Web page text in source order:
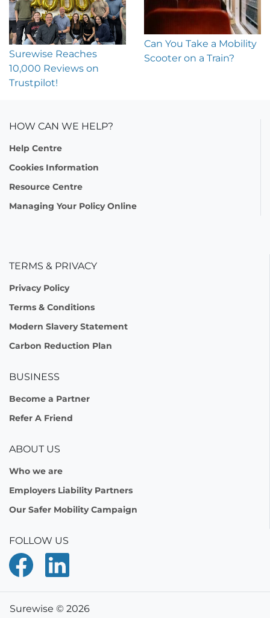
Surewise Reaches
10,000 Reviews on
Trustpilot!
Can You Take a Mobility
Scooter on a Train?
HOW CAN WE HELP?
Help Centre
Cookies Information
Resource Centre
Managing Your Policy Online
TERMS & PRIVACY
Privacy Policy
Terms & Conditions
Modern Slavery Statement
Carbon Reduction Plan
BUSINESS
Become a Partner
Refer A Friend
ABOUT US
Who we are
Employers Liability Partners
Our Safer Mobility Campaign
FOLLOW US
Surewise © 2026